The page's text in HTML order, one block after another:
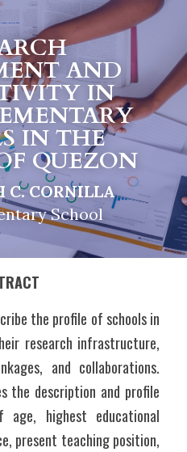
AND
IN
IN THE
QUEZON
C. CORNILLA
School
the profile of schools in
research infrastructure,
and collaborations.
the description and profile
highest educational
present teaching position,